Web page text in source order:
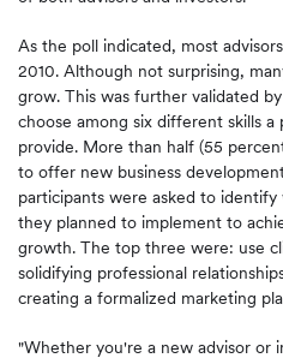
As the poll indicated, most
2010. Although not surprising,
grow. This was further validated
choose among six different skills a
provide. More than half (55
to offer new business
participants were asked to
they planned to implement to
growth. The top three were: use
solidifying professional
creating a formalized marketing
"Whether you're a new advisor or